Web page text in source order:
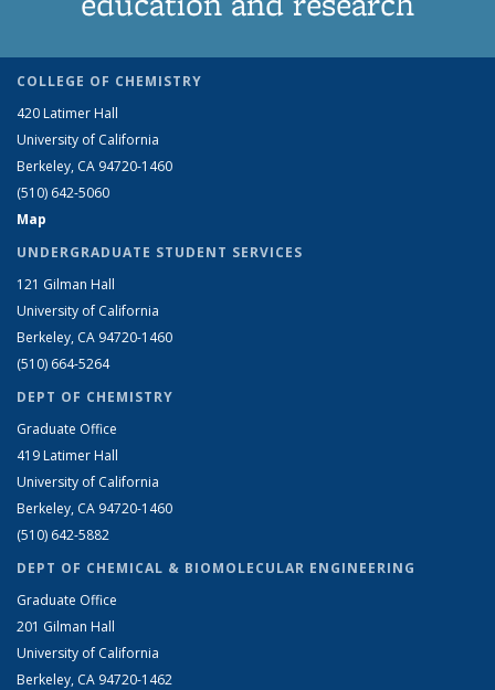
COLLEGE OF CHEMISTRY
420 Latimer Hall
University of California
Berkeley, CA 94720-1460
(510) 642-5060
Map
UNDERGRADUATE STUDENT SERVICES
121 Gilman Hall
University of California
Berkeley, CA 94720-1460
(510) 664-5264
DEPT OF CHEMISTRY
Graduate Office
419 Latimer Hall
University of California
Berkeley, CA 94720-1460
(510) 642-5882
DEPT OF CHEMICAL & BIOMOLECULAR ENGINEERING
Graduate Office
201 Gilman Hall
University of California
Berkeley, CA 94720-1462